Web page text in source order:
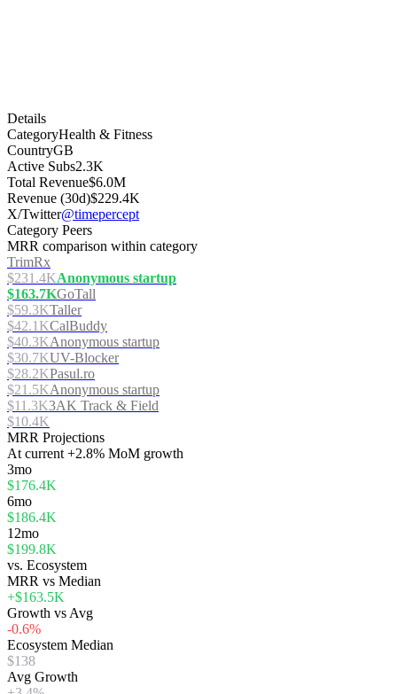
Details
CategoryHealth & Fitness
CountryGB
Active Subs2.3K
Total Revenue$6.0M
Revenue (30d)$229.4K
X/Twitter@timepercept
Category Peers
MRR comparison within category
TrimRx
$231.4KAnonymous startup
$163.7KGoTall
$59.3KTaller
$42.1KCalBuddy
$40.3KAnonymous startup
$30.7KUV-Blocker
$28.2KPasul.ro
$21.5KAnonymous startup
$11.3K3AK Track & Field
$10.4K
MRR Projections
At current +2.8% MoM growth
3mo
$176.4K
6mo
$186.4K
12mo
$199.8K
vs. Ecosystem
MRR vs Median
+$163.5K
Growth vs Avg
-0.6%
Ecosystem Median
$138
Avg Growth